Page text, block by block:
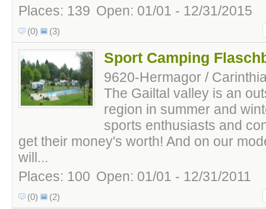
Places: 139 Open: 01/01 - 12/31/2015
(0) (3)
Sport Camping
9620-Hermagor /
The Gailtal valley is an
region in summer and
sports enthusiasts and
get their money's worth! And on our
will...
Places: 100 Open: 01/01 - 12/31/2011
(0) (2)